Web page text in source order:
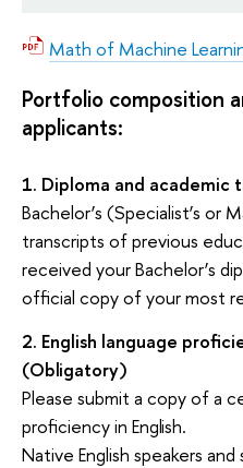
Math of Machine
Portfolio composition
applicants:
1. Diploma and academic
Bachelor’s (Specialist’s or
transcripts of previous
received your Bachelor’s
official copy of your most
2. English language
(Obligatory)
Please submit a copy of a
proficiency in English.
Native English speakers